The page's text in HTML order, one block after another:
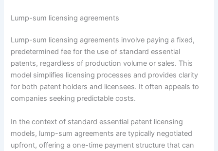
Lump-sum licensing agreements
Lump-sum licensing agreements involve paying a fixed,
predetermined fee for the use of standard essential
patents, regardless of production volume or sales. This
model simplifies licensing processes and provides clarity
for both patent holders and licensees. It often appeals to
companies seeking predictable costs.
In the context of standard essential patent licensing
models, lump-sum agreements are typically negotiated
upfront, offering a one-time payment structure that can